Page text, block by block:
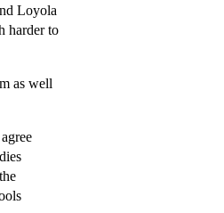
Loyola
harder to
as well